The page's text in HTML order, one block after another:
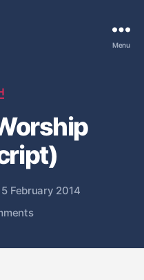
Menu
5 February 2014
o